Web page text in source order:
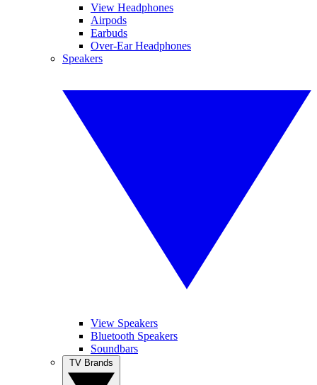
View Headphones
Airpods
Earbuds
Over-Ear Headphones
Speakers
View Speakers
Bluetooth Speakers
Soundbars